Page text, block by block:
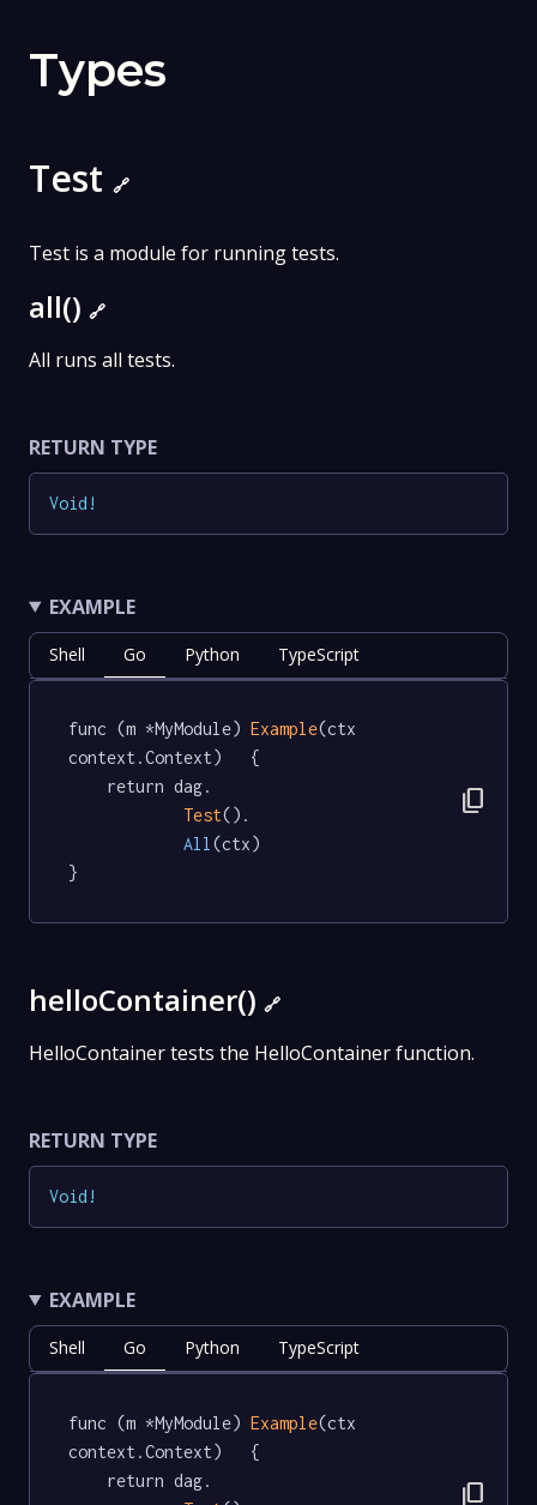
Types
Test 🔗
Test is a module for running tests.
all() 🔗
All runs all tests.
RETURN TYPE
Void !
EXAMPLE
Shell Go Python TypeScript
func (m *MyModule) Example(ctx
context.Context)   {
Test().
All (ctx)
}
content_copy
helloContainer() 🔗
HelloContainer tests the HelloContainer function.
RETURN TYPE
Void !
EXAMPLE
Shell Go Python TypeScript
func (m *MyModule) Example(ctx
context.Context)   {
content_copy